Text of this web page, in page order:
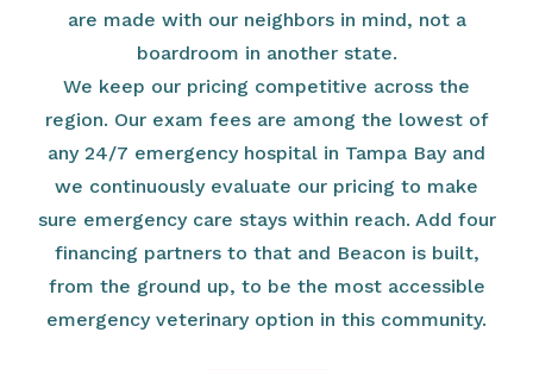
are made with our neighbors in mind, not a
boardroom in another state.
We keep our pricing competitive across the
region. Our exam fees are among the lowest of
any 24/7 emergency hospital in Tampa Bay and
we continuously evaluate our pricing to make
sure emergency care stays within reach. Add four
financing partners to that and Beacon is built,
from the ground up, to be the most accessible
emergency veterinary option in this community.